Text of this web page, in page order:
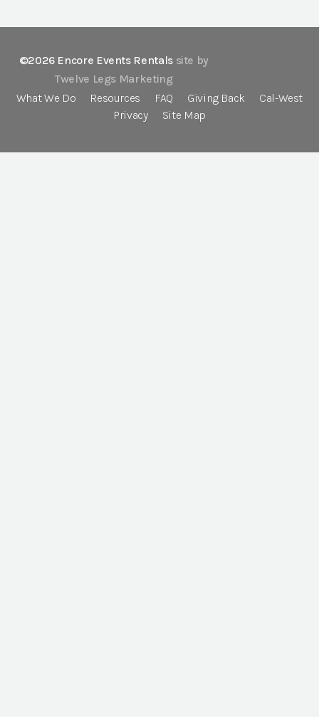
©2026 Encore Events Rentals site by
Twelve Legs Marketing
What We Do
Resources FAQ Giving Back
Cal-West
Privacy
Site Map